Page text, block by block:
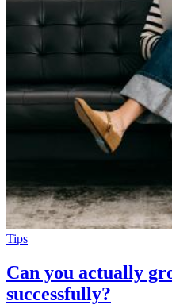
Tips
Can you actually
successfully?